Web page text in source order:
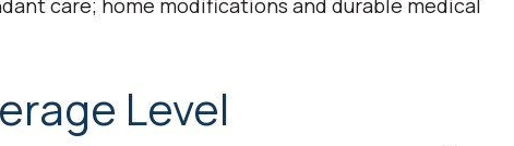
care; home modifications and durable medical
Level